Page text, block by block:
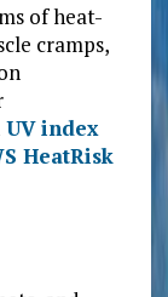
of heat-
cramps,
UV index
HeatRisk